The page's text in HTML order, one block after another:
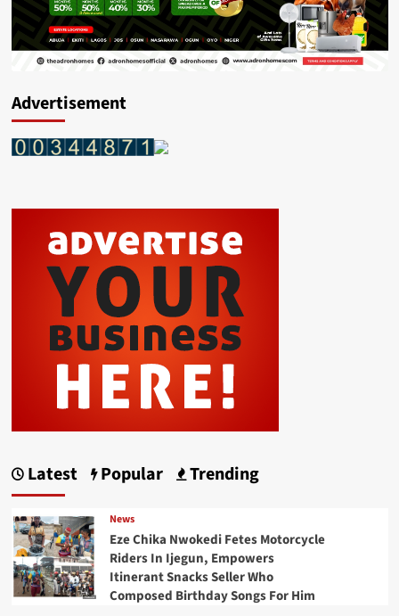
Advertisement
Latest Popular Trending
News
Eze Chika Nwokedi Fetes Motorcycle
Riders In Ijegun, Empowers
Itinerant Snacks Seller Who
Composed Birthday Songs For Him